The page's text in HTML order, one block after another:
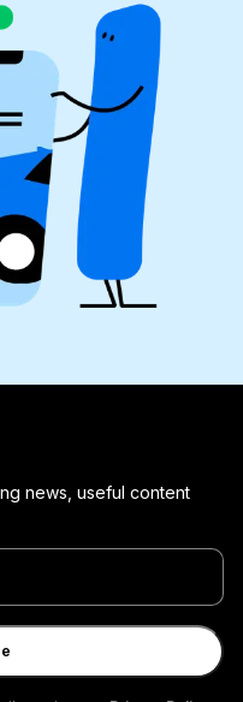
news, useful content